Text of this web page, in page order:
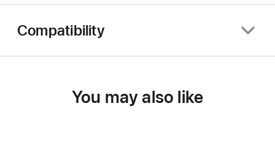
Compatibility
You may also like